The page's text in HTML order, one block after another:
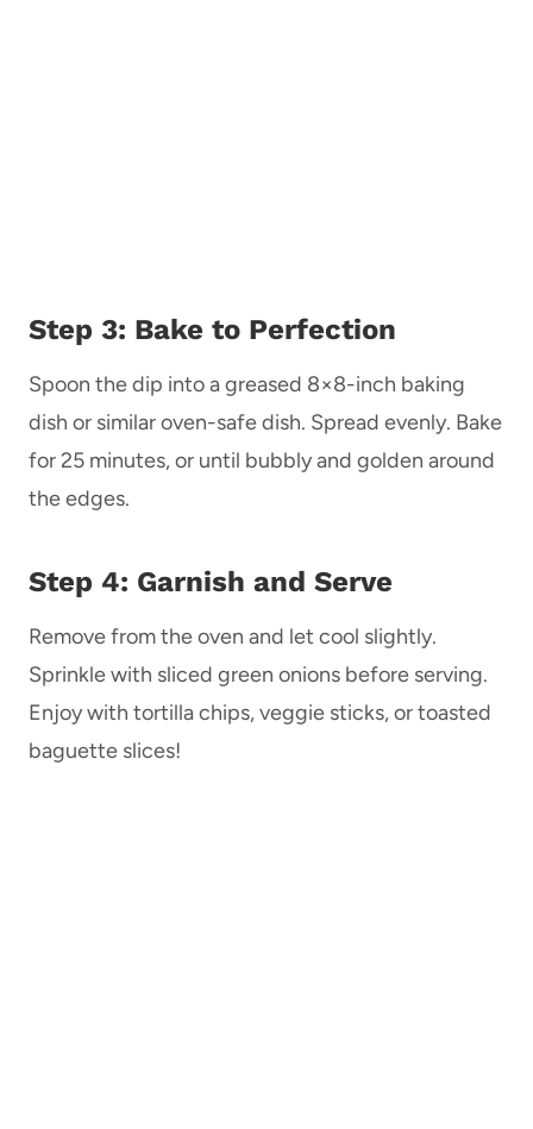
Step 3: Bake to Perfection
Spoon the dip into a greased 8×8-inch baking
dish or similar oven-safe dish. Spread evenly. Bake
for 25 minutes, or until bubbly and golden around
the edges.
Step 4: Garnish and Serve
Remove from the oven and let cool slightly.
Sprinkle with sliced green onions before serving.
Enjoy with tortilla chips, veggie sticks, or toasted
baguette slices!